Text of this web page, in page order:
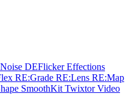
DEFlickerEffections
RE:Grade RE:Lens RE:Map
SmoothKit TwixtorVideo